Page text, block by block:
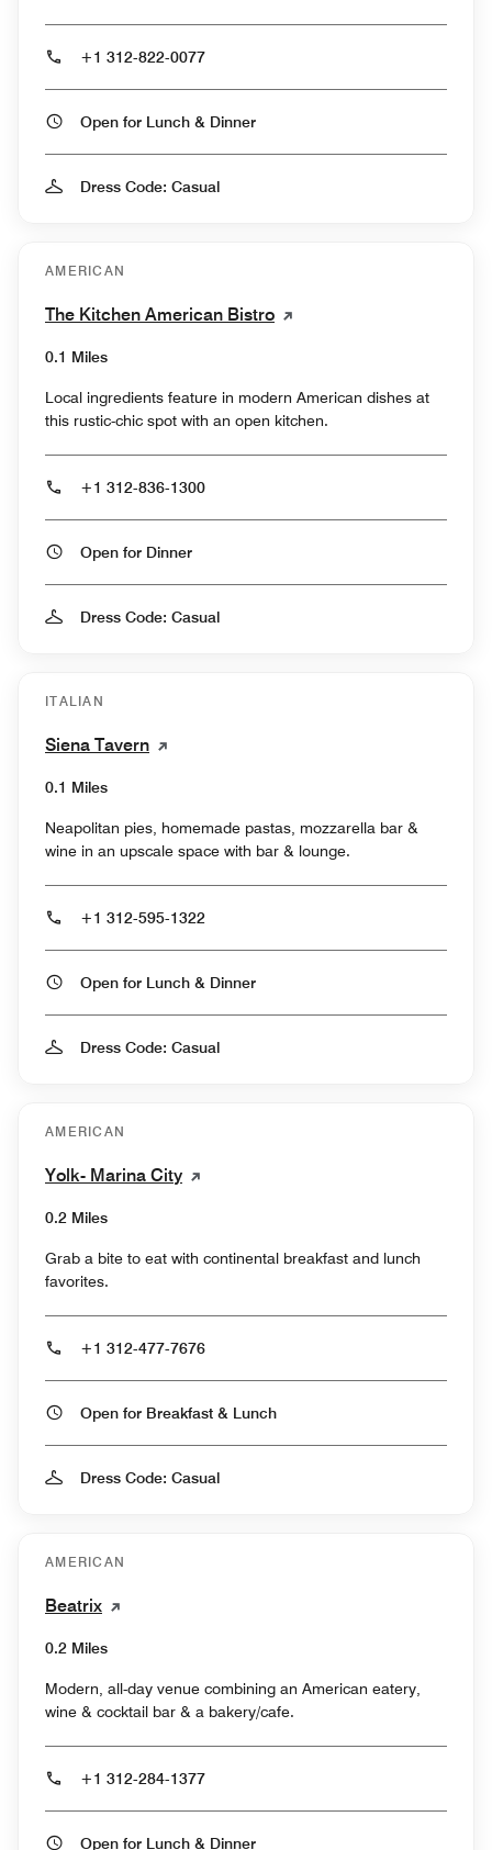
+1 312-822-0077
Open for Lunch & Dinner
Dress Code: Casual
AMERICAN
The Kitchen American Bistro
0.1 Miles
Local ingredients feature in modern American dishes at
this rustic-chic spot with an open kitchen.
+1 312-836-1300
Open for Dinner
Dress Code: Casual
ITALIAN
Siena Tavern
0.1 Miles
Neapolitan pies, homemade pastas, mozzarella bar &
wine in an upscale space with bar & lounge.
+1 312-595-1322
Open for Lunch & Dinner
Dress Code: Casual
AMERICAN
Yolk- Marina City
0.2 Miles
Grab a bite to eat with continental breakfast and lunch
favorites.
+1 312-477-7676
Open for Breakfast & Lunch
Dress Code: Casual
AMERICAN
Beatrix
0.2 Miles
Modern, all-day venue combining an American eatery,
wine & cocktail bar & a bakery/cafe.
+1 312-284-1377
Open for Lunch & Dinner